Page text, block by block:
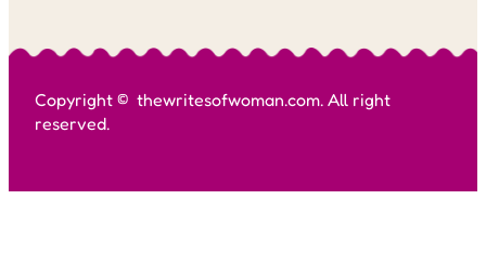
Copyright © thewritesofwoman.com. All right
reserved.